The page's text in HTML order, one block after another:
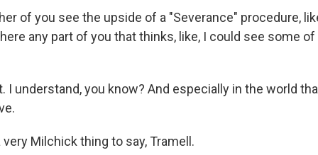
of you see the upside of a "Severance" procedure,
any part of you that thinks, like, I could see some
I understand, you know? And especially in the world
very Milchick thing to say, Tramell.